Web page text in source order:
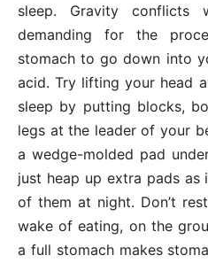
sleep. Gravity
demanding for the
stomach to go down into
acid. Try lifting your head
sleep by putting blocks,
legs at the leader of your
a wedge-molded pad
just heap up extra pads
of them at night. Don’t
wake of eating, on the
a full stomach makes